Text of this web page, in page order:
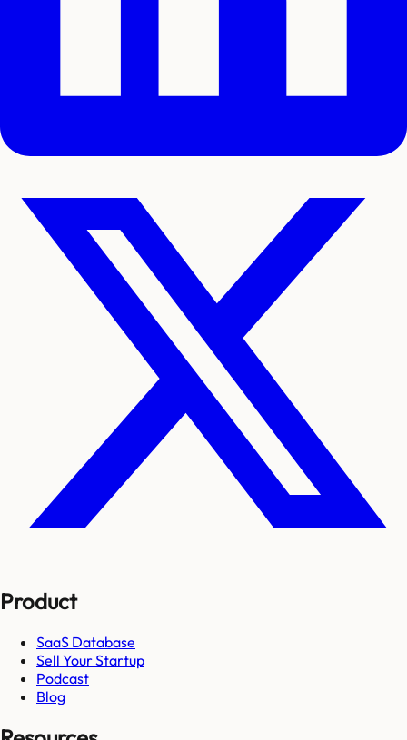
Product
SaaS Database
Sell Your Startup
Podcast
Blog